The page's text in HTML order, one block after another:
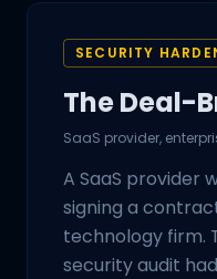
SECURITY
The Deal-
SaaS provider,
A SaaS provider
signing a
technology firm.
security audit